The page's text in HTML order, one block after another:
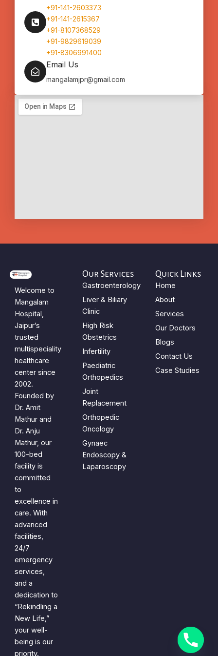
+91-141-2603373
+91-141-2615367
+91-8107368529
+91-9829619039
+91-8306991400
Email Us
mangalamjpr@gmail.com
Welcome to
Mangalam
Hospital,
Jaipur’s
trusted
multispeciality
healthcare
center since
2002.
Founded by
Dr. Amit
Mathur and
Dr. Anju
Mathur, our
100-bed
facility is
committed
to
excellence in
care. With
advanced
facilities,
24/7
emergency
services,
and a
dedication to
“Rekindling a
New Life,”
your well-
being is our
priority.
Our Services
Gastroenterology
Liver & Biliary
Clinic
High Risk
Obstetrics
Infertility
Paediatric
Orthopedics
Joint
Replacement
Orthopedic
Oncology
Gynaec
Endoscopy &
Laparoscopy
Quick Links
Home
About
Services
Our Doctors
Blogs
Contact Us
Case Studies